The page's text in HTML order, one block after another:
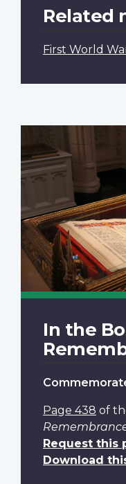
Related
First World
In the
Page 438 of
Request this
Download